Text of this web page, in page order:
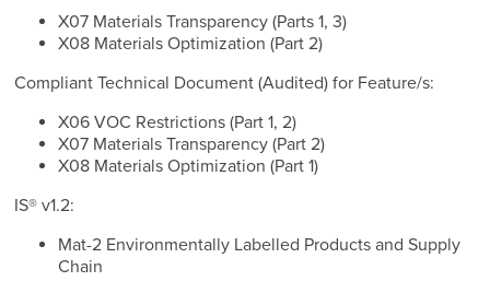
X07 Materials Transparency (Parts 1, 3)
X08 Materials Optimization (Part 2)
Compliant Technical Document (Audited) for Feature/s:
X06 VOC Restrictions (Part 1, 2)
X07 Materials Transparency (Part 2)
X08 Materials Optimization (Part 1)
IS® v1.2:
Mat-2 Environmentally Labelled Products and Supply
Chain